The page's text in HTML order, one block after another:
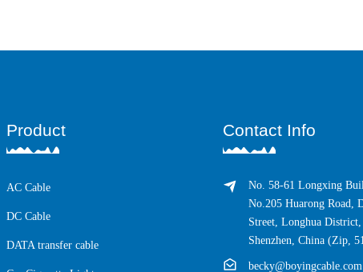
Product
AC Cable
DC Cable
DATA transfer cable
Contact Info
No. 58-61 Longxing
No.205 Huarong Road,
Street, Longhua District,
Shenzhen, China (Zip,
becky@boyingcable.com